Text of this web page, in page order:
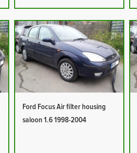
Ford Focus Air filter housing
saloon 1.6 1998-2004